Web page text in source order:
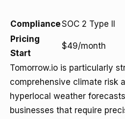
ComplianceSOC 2 Type II
Pricing
Start
$49/month
Tomorrow.io is particularly
comprehensive climate risk
hyperlocal weather
businesses that require